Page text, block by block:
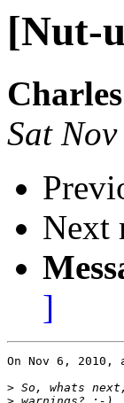
[Nut-
Sat
Next
]
On Nov 6, 2010,
>